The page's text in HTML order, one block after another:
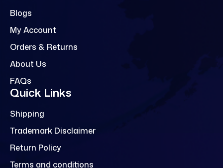
Blogs
My Account
Orders & Returns
About Us
FAQs
Quick Links
Shipping
Trademark Disclaimer
Return Policy
Terms and conditions